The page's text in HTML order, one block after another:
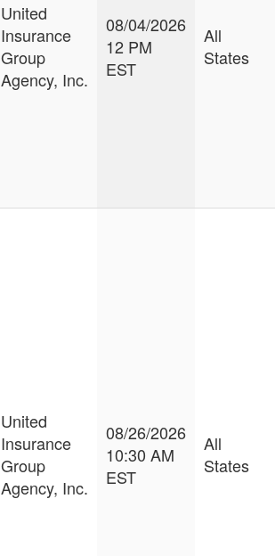
United
Insurance
Group
Agency, Inc.
08/04/2026
12 PM
EST
All
States
United
Insurance
Group
Agency, Inc.
08/26/2026
10:30 AM
EST
All
States